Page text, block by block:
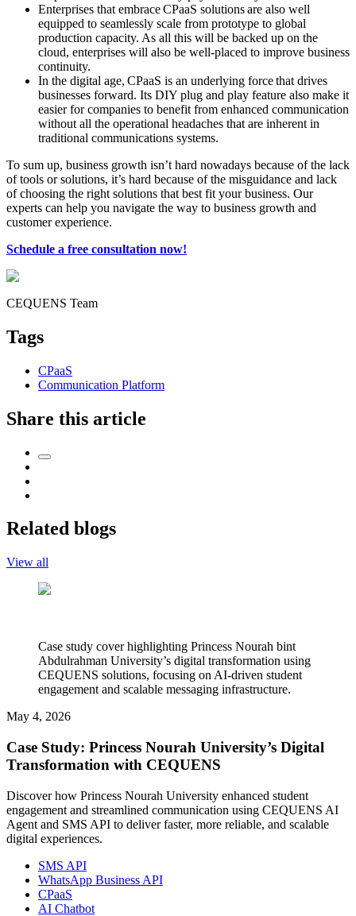
Enterprises that embrace CPaaS solutions are also well
equipped to seamlessly scale from prototype to global
production capacity. As all this will be backed up on the
cloud, enterprises will also be well-placed to improve business
continuity.
In the digital age, CPaaS is an underlying force that drives
businesses forward. Its DIY plug and play feature also make it
easier for companies to benefit from enhanced communication
without all the operational headaches that are inherent in
traditional communications systems.
To sum up, business growth isn’t hard nowadays because of the lack
of tools or solutions, it’s hard because of the misguidance and lack
of choosing the right solutions that best fit your business. Our
experts can help you navigate the way to business growth and
customer experience.
Schedule a free consultation now!
CEQUENS Team
Tags
CPaaS
Communication Platform
Share this article
Related blogs
View all
Case study cover highlighting Princess Nourah bint
Abdulrahman University’s digital transformation using
CEQUENS solutions, focusing on AI-driven student
engagement and scalable messaging infrastructure.
May 4, 2026
Case Study: Princess Nourah University’s Digital
Transformation with CEQUENS
Discover how Princess Nourah University enhanced student
engagement and streamlined communication using CEQUENS AI
Agent and SMS API to deliver faster, more reliable, and scalable
digital experiences.
SMS API
WhatsApp Business API
CPaaS
AI Chatbot